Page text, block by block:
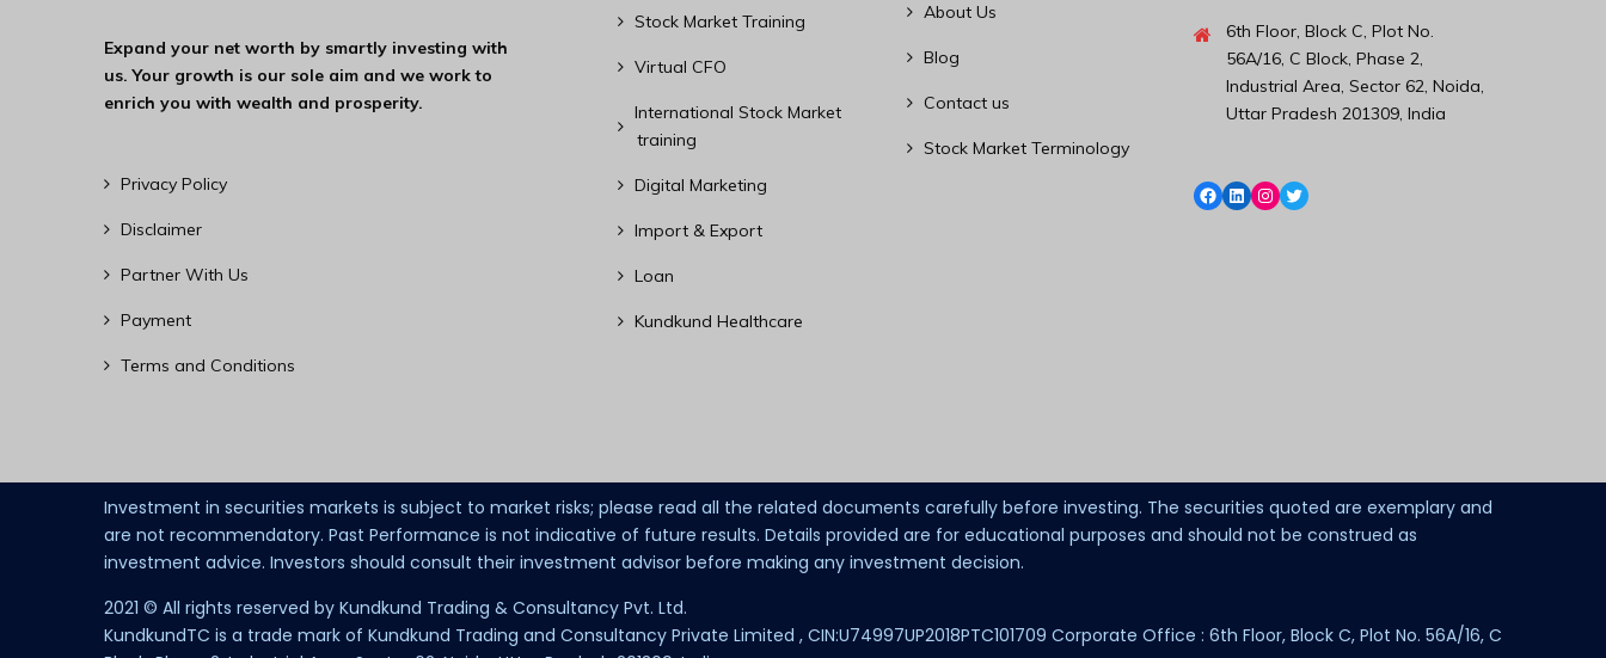
Expand your net worth by smartly investing with
us. Your growth is our sole aim and we work to
enrich you with wealth and prosperity.
Privacy Policy
Disclaimer
Partner With Us
Payment
Terms and Conditions
Stock Market Training
Virtual CFO
International Stock Market
training
Digital Marketing
Import & Export
Loan
Kundkund Healthcare
About Us
Blog
Contact us
Stock Market Terminology
6th Floor, Block C, Plot No.
56A/16, C Block, Phase 2,
Industrial Area, Sector 62, Noida,
Uttar Pradesh 201309, India
Investment in securities markets is subject to market risks; please read all the related documents carefully before investing. The securities quoted are exemplary and
are not recommendatory. Past Performance is not indicative of future results. Details provided are for educational purposes and should not be construed as
investment advice. Investors should consult their investment advisor before making any investment decision.
2021 © All rights reserved by Kundkund Trading & Consultancy Pvt. Ltd.
KundkundTC is a trade mark of Kundkund Trading and Consultancy Private Limited , CIN:U74997UP2018PTC101709 Corporate Office : 6th Floor, Block C, Plot No. 56A/16, C